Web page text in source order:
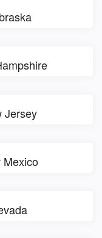
Jersey
Mexico